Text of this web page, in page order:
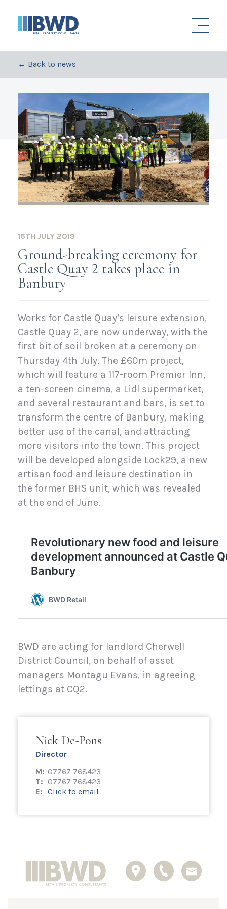
← Back to news
16TH JULY 2019
Ground-breaking ceremony for
Castle Quay 2 takes place in
Banbury
Works for Castle Quay’s leisure extension,
Castle Quay 2, are now underway, with the
first bit of soil broken at a ceremony on
Thursday 4th July. The £60m project,
which will feature a 117-room Premier Inn,
a ten-screen cinema, a Lidl supermarket,
and several restaurant and bars, is set to
transform the centre of Banbury, making
better use of the canal, and attracting
more visitors into the town. This project
will be developed alongside Lock29, a new
artisan food and leisure destination in
the former BHS unit, which was revealed
at the end of June.
BWD are acting for landlord Cherwell
District Council, on behalf of asset
managers Montagu Evans, in agreeing
lettings at CQ2.
Nick De-Pons
Director
M: 07767 768423
T: 07767 768423
E: Click to email